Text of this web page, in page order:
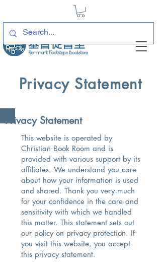
Privacy Statement
Privacy Statement
This website is operated by
Christian Book Room and is
provided with various support by its
affiliates. We understand you care
about how your information is used
and shared. Thank you very much
for your confidence in the care and
sensitivity with which we handled
this matter. This statement sets out
our policy on privacy protection. If
you visit this website, you accept
this privacy statement.